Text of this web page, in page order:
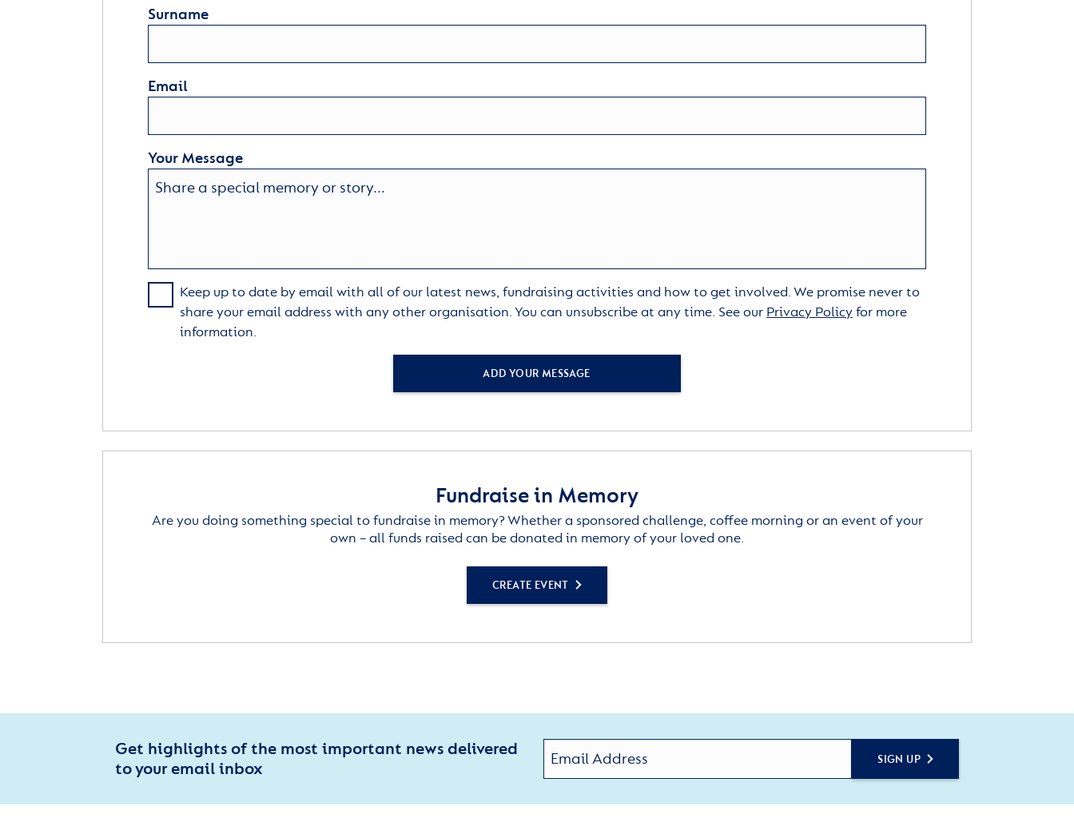
Surname
Email
Your Message
Keep up to date by email with all of our latest news, fundraising activities and how to get involved. We promise never to
share your email address with any other organisation. You can unsubscribe at any time. See our Privacy Policyfor more
information.
ADD YOUR MESSAGE
Fundraise in Memory
Are you doing something special to fundraise in memory? Whether a sponsored challenge, coffee morning or an event of your
own – all funds raised can be donated in memory of your loved one.
CREATE EVENT
Get highlights of the most important news delivered
to your email inbox
SIGN UP